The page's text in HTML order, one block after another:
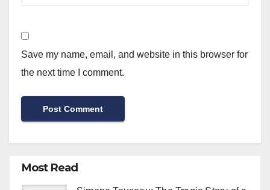
Save my name, email, and website in this browser for
the next time I comment.
Most Read